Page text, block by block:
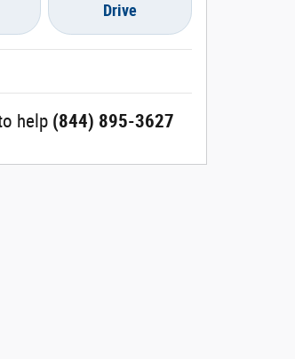
Drive
help (844) 895-3627